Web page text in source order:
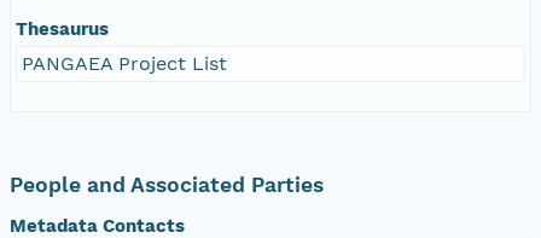
Thesaurus
PANGAEA Project List
People and Associated Parties
Metadata Contacts